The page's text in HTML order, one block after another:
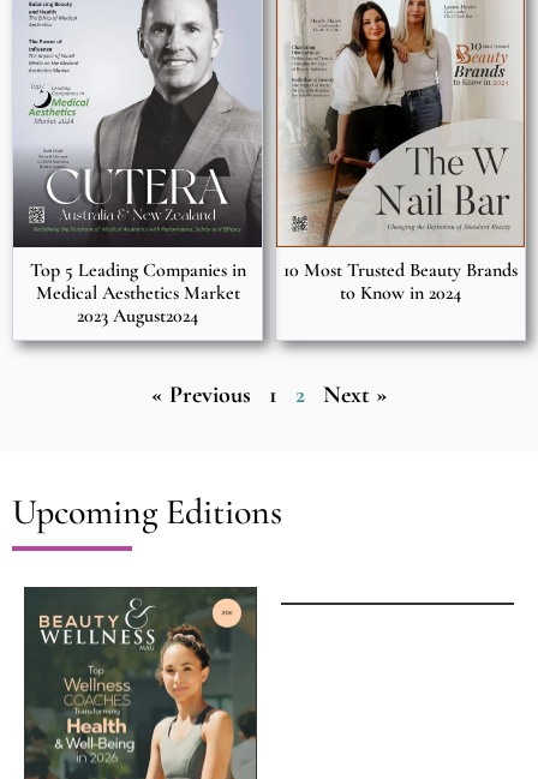
Top 5 Leading Companies in
Medical Aesthetics Market
2023 August2024
10 Most Trusted Beauty Brands
to Know in 2024
« Previous 1 2 Next »
Upcoming Editions